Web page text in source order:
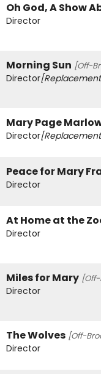
Oh God, A Show
Director
Morning Sun [Off-
Director
Mary Page
Director
Peace for Mary
Director
At Home at the
Director
Miles for Mary [Off-
Director
The Wolves [Off-
Director